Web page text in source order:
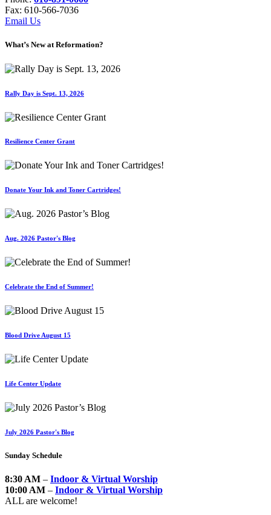
Fax: 610-566-7036
Email Us
What’s New at Reformation?
Rally Day is Sept. 13, 2026
Resilience Center Grant
Donate Your Ink and Toner Cartridges!
Aug. 2026 Pastor's Blog
Celebrate the End of Summer!
Blood Drive August 15
Life Center Update
July 2026 Pastor's Blog
Sunday Schedule
8:30 AM – Indoor & Virtual Worship
10:00 AM – Indoor & Virtual Worship
ALL are welcome!